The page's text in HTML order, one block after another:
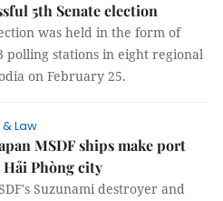
5th Senate election
was held in the form of
polling stations in eight regional
on February 25.
Law
MSDF ships make port
Phòng city
Suzunami destroyer and